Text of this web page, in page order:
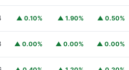
▲ 0.10% ▲ 1.90% ▲ 0.50%
▲ 0.00% ▲ 0.00% ▲ 0.00%